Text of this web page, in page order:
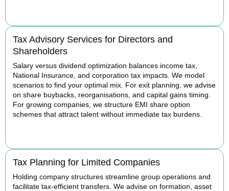
Tax Advisory Services for Directors and
Shareholders
Salary versus dividend optimization balances income tax,
National Insurance, and corporation tax impacts. We model
scenarios to find your optimal mix. For exit planning, we advise
on share buybacks, reorganisations, and capital gains timing.
For growing companies, we structure EMI share option
schemes that attract talent without immediate tax burdens.
Tax Planning for Limited Companies
Holding company structures streamline group operations and
facilitate tax-efficient transfers. We advise on formation, asset